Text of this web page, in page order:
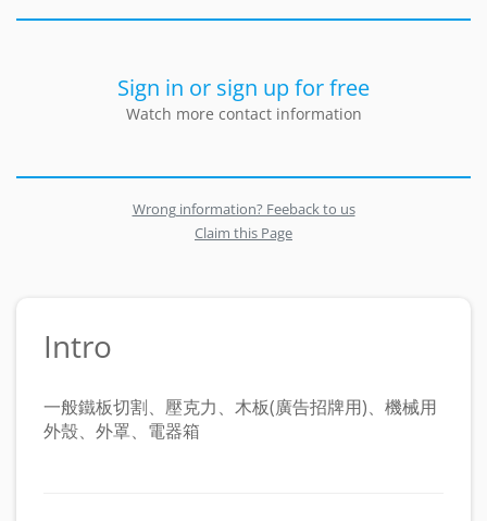
Sign in or sign up for free
Watch more contact information
Wrong information? Feeback to us
Claim this Page
Intro
一般鐵板切割、壓克力、木板(廣告招牌用)、機械用
外殼、外罩、電器箱